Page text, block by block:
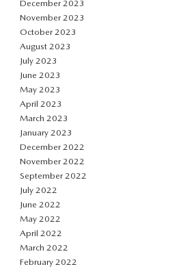
December 2023
November 2023
October 2023
August 2023
July 2023
June 2023
May 2023
April 2023
March 2023
January 2023
December 2022
November 2022
September 2022
July 2022
June 2022
May 2022
April 2022
March 2022
February 2022